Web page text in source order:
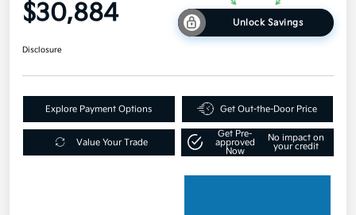
$30,884 Unlock Savings
Disclosure
Explore Payment Options Get Out-the-Door Price
Value Your Trade
Get Pre-
approved
Now
No impact on
your credit